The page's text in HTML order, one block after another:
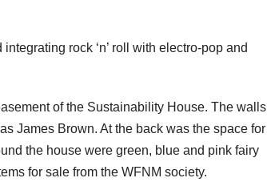
rock ‘n’ roll with electro-pop and
of the Sustainability House. The walls
James Brown. At the back was the space for
the house were green, blue and pink fairy
for sale from the WFNM society.